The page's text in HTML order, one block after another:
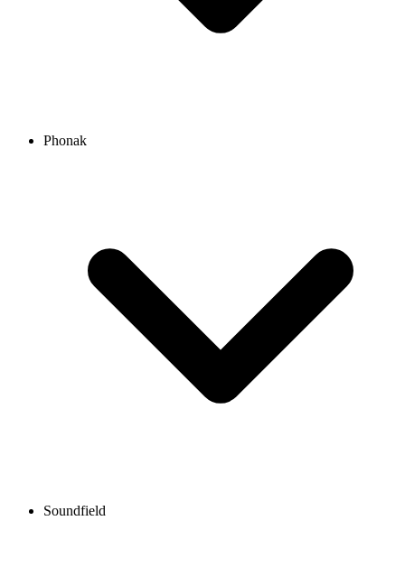
Phonak
Soundfield